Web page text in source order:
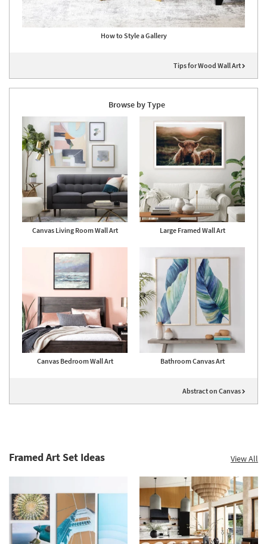
How to Style a Gallery
Tips for Wood Wall Art
Browse by Type
Canvas Living Room Wall Art Large Framed Wall Art
Canvas Bedroom Wall Art Bathroom Canvas Art
Abstract on Canvas
Framed Art Set Ideas View All